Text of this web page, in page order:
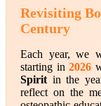
Revisiting
Century
Each year, we
starting in2026
Spirit in the
reflect on the